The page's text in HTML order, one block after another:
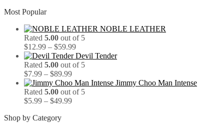
Most Popular
NOBLE LEATHER
Rated 5.00 out of 5
$12.99 – $59.99Price
range:
$12.99
$59.99
Devil Tender
Rated 5.00 out of 5
$7.99 – $89.99Price
range:
$7.99
through
Jimmy Choo Man Intense
Rated 5.00 out of 5
$5.99 – $49.99Price
Shop by Category